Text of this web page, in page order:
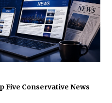
Five Conservative News